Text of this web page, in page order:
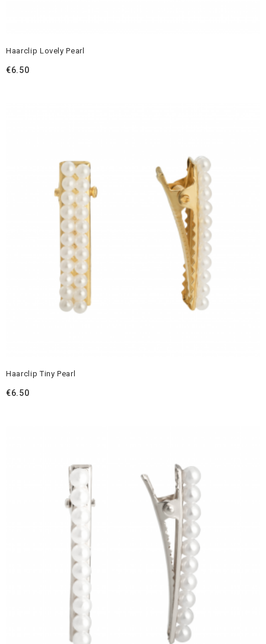
Haarclip Lovely Pearl
€6.50
Haarclip Tiny Pearl
€6.50